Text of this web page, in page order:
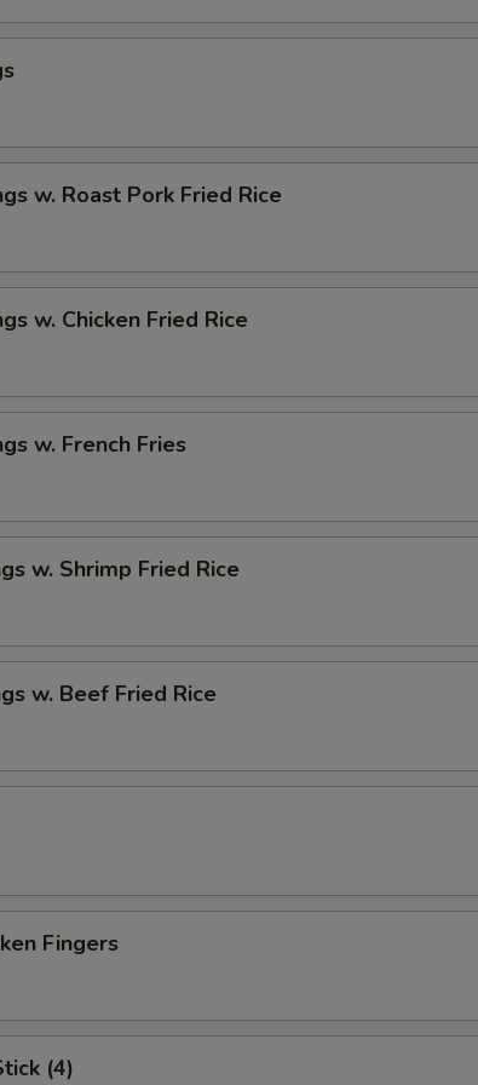
w. Roast Pork Fried Rice
w. Chicken Fried Rice
w. French Fries
w. Shrimp Fried Rice
w. Beef Fried Rice
Fingers
(4)